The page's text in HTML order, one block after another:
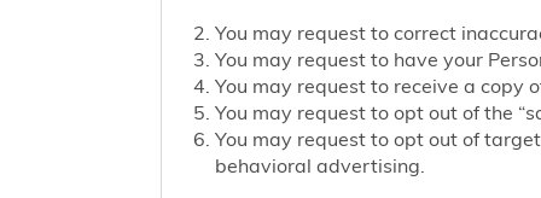
You may request to correct
You may request to have your
You may request to receive a copy
You may request to opt out of the
You may request to opt out of
behavioral advertising.